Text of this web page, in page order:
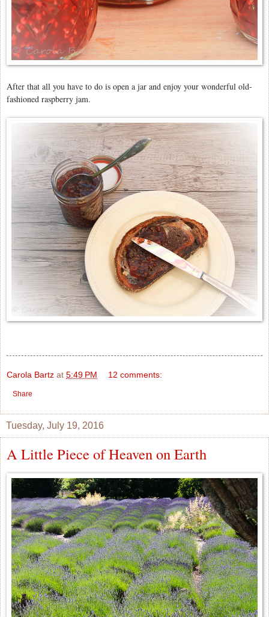
After that all you have to do is open a jar and enjoy your wonderful old-
fashioned raspberry jam.
Carola Bartz at 5:49 PM 12 comments:
Share
Tuesday, July 19, 2016
A Little Piece of Heaven on Earth